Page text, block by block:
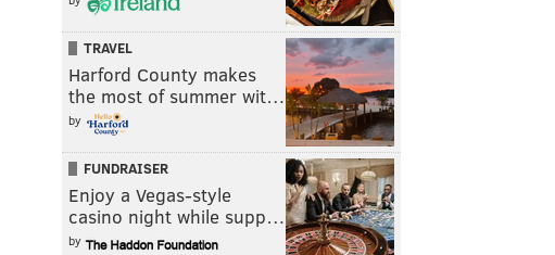
TRAVEL
Harford County makes
the most of summer wit…
by
FUNDRAISER
Enjoy a Vegas-style
casino night while supp…
by